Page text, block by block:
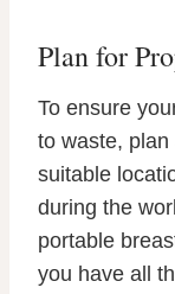
Plan for
To ensure
to waste,
suitable
during the
portable
you have all